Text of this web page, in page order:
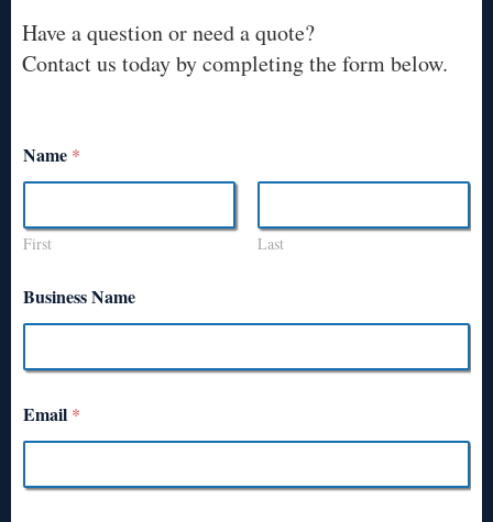
Have a question or need a quote?
Contact us today by completing the form below.
Name *
First Last
Business Name
Email *